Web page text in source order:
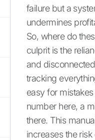
failure but a
undermines
So, where do
culprit is the
and
tracking
easy for
number here, a
there. This
increases the